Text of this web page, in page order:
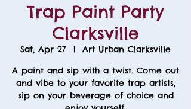
Trap Paint Party
Clarksville
Sat, Apr 27
  |
Art Urban Clarksville
A paint and sip with a twist. Come out
and vibe to your favorite trap artists,
sip on your beverage of choice and